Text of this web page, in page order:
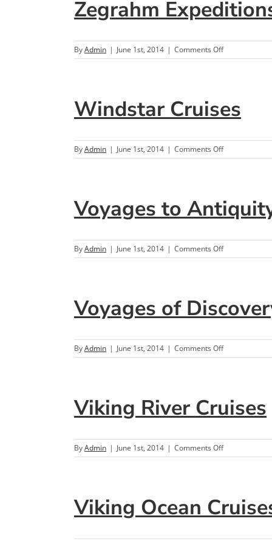
Zegrahm
ByAdmin | June 1st, 2014 | Comments Offon
Zegrahm
Windstar Cruises
ByAdmin | June 1st, 2014 | Comments Offon
Windstar
Voyages to
ByAdmin | June 1st, 2014 | Comments Offon
Voyages
Voyages of
ByAdmin | June 1st, 2014 | Comments Offon
Voyages
Viking River Cruises
ByAdmin | June 1st, 2014 | Comments Offon
Viking
Viking Ocean